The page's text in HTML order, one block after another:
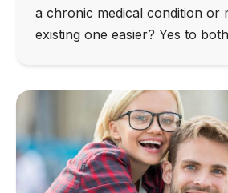
a chronic medical condition or
existing one easier? Yes to